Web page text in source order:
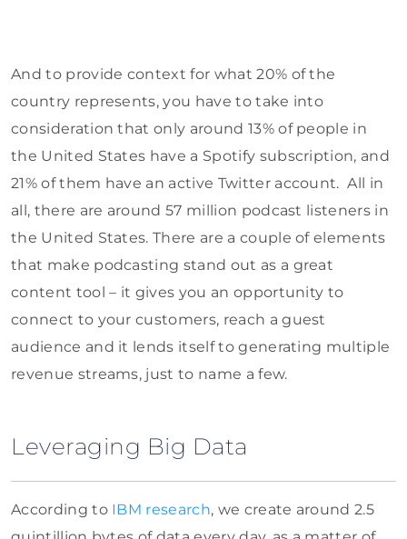
And to provide context for what 20% of the
country represents, you have to take into
consideration that only around 13% of people in
the United States have a Spotify subscription, and
21% of them have an active Twitter account. All in
all, there are around 57 million podcast listeners in
the United States. There are a couple of elements
that make podcasting stand out as a great
content tool – it gives you an opportunity to
connect to your customers, reach a guest
audience and it lends itself to generating multiple
revenue streams, just to name a few.
Leveraging Big Data
According to IBM research, we create around 2.5